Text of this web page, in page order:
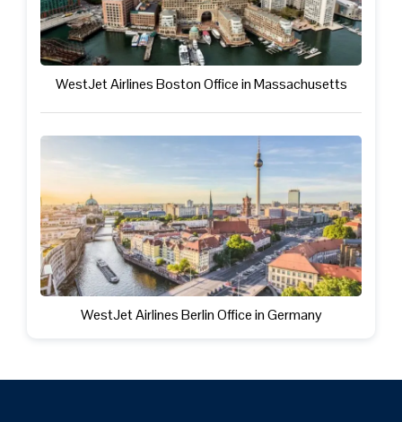
WestJet Airlines Boston Office in Massachusetts
WestJet Airlines Berlin Office in Germany